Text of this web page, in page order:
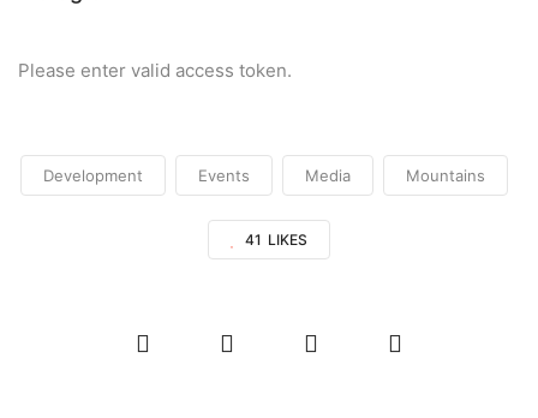
Please enter valid access token.
Development Events Media Mountains
41 LIKES